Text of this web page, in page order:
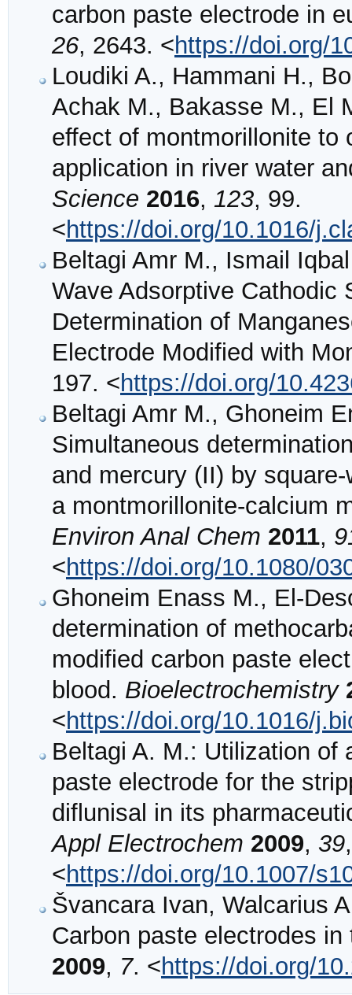
carbon paste electrode in
26, 2643. <https://doi.org/
Loudiki A., Hammani H.,
Achak M., Bakasse M., El
effect of montmorillonite to
application in river water
Science 2016, 123, 99.
<https://doi.org/10.1016/
Beltagi Amr M., Ismail
Wave Adsorptive Cathodic
Determination of
Electrode Modified with
197. <https://doi.org/
Beltagi Amr M., Ghoneim
Simultaneous
and mercury (II) by
a montmorillonite-calcium
Environ Anal Chem 2011,
<https://doi.org/10.1080/
Ghoneim Enass M., El-
determination of
modified carbon paste
blood. Bioelectrochemistry
<https://doi.org/10.1016/
Beltagi A. M.: Utilization of
paste electrode for the
diflunisal in its
Appl Electrochem 2009, 39
<https://doi.org/10.1007/
Švancara Ivan, Walcarius
Carbon paste electrodes
2009, 7. <https://doi.org/